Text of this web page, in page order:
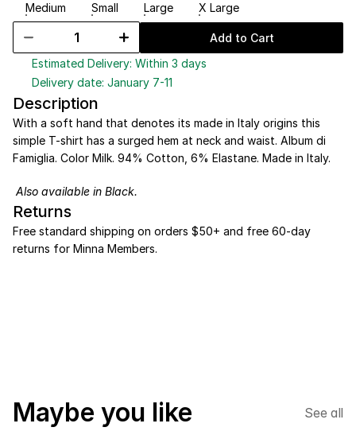
Medium
Small Large X Large
Add to Cart
Estimated Delivery: Within 3 days
Delivery date: January 7-11
Description
With a soft hand that denotes its made in Italy origins this
simple T-shirt has a surged hem at neck and waist. Album di
Famiglia. Color Milk. 94% Cotton, 6% Elastane. Made in Italy.
Also available in Black.
Returns
Free standard shipping on orders $50+ and free 60-day
returns for Minna Members.
Maybe you like See all